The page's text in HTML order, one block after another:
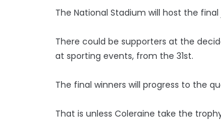
The National Stadium will host the
There could be supporters at the
at sporting events, from the 31st.
The final winners will progress to the
That is unless Coleraine take the